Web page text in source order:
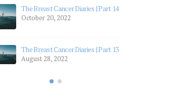
The Breast Cancer Diaries | Part 14
October 20, 2022
The Breast Cancer Diaries | Part 13
August 28, 2022